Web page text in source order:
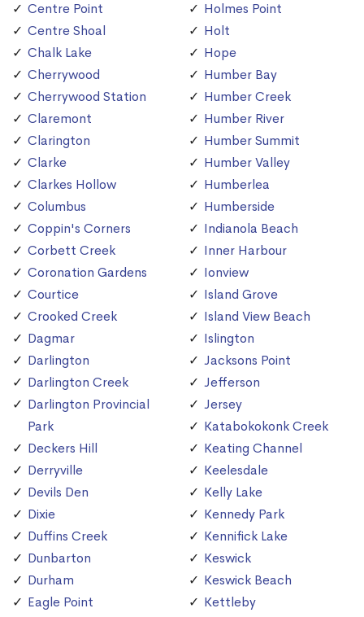
Centre Point
Centre Shoal
Chalk Lake
Cherrywood
Cherrywood Station
Claremont
Clarington
Clarke
Clarkes Hollow
Columbus
Coppin's Corners
Corbett Creek
Coronation Gardens
Courtice
Crooked Creek
Dagmar
Darlington
Darlington Creek
Darlington Provincial
Park
Deckers Hill
Derryville
Devils Den
Dixie
Duffins Creek
Dunbarton
Durham
Eagle Point
Holmes Point
Holt
Hope
Humber Bay
Humber Creek
Humber River
Humber Summit
Humber Valley
Humberlea
Humberside
Indianola Beach
Inner Harbour
Ionview
Island Grove
Island View Beach
Islington
Jacksons Point
Jefferson
Jersey
Katabokokonk Creek
Keating Channel
Keelesdale
Kelly Lake
Kennedy Park
Kennifick Lake
Keswick
Keswick Beach
Kettleby